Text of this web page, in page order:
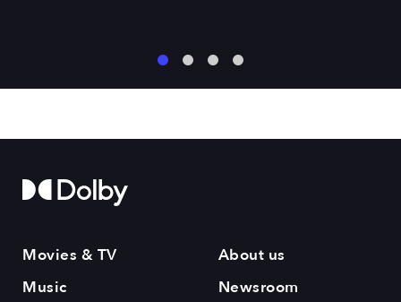
Movies & TV
Music
About us
Newsroom